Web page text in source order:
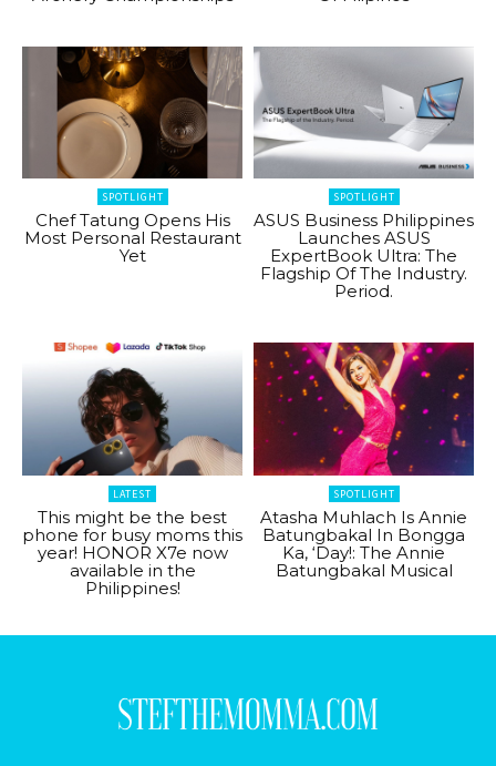
SPOTLIGHT
Chef Tatung Opens His
Most Personal Restaurant
Yet
SPOTLIGHT
ASUS Business Philippines
Launches ASUS
ExpertBook Ultra: The
Flagship Of The Industry.
Period.
LATEST
This might be the best
phone for busy moms this
year! HONOR X7e now
available in the
Philippines!
SPOTLIGHT
Atasha Muhlach Is Annie
Batungbakal In Bongga
Ka, ‘Day!: The Annie
Batungbakal Musical